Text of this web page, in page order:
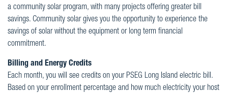
a community solar program, with many projects offering greater bill
savings. Community solar gives you the opportunity to experience the
savings of solar without the equipment or long term financial
commitment.
Billing and Energy Credits
Each month, you will see credits on your PSEG Long Island electric bill.
Based on your enrollment percentage and how much electricity your host